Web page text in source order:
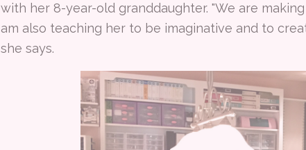
with her 8-year-old granddaughter. "We are
am also teaching her to be imaginative and to
she says.